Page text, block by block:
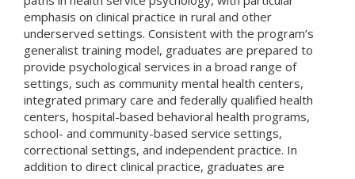
emphasis on clinical practice in rural and other
underserved settings. Consistent with the program’s
generalist training model, graduates are prepared to
provide psychological services in a broad range of
settings, such as community mental health centers,
integrated primary care and federally qualified health
centers, hospital-based behavioral health programs,
school- and community-based service settings,
correctional settings, and independent practice. In
addition to direct clinical practice, graduates are